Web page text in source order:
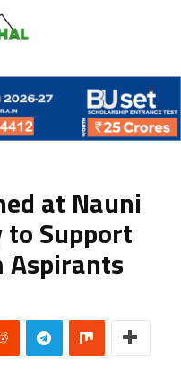
at Nauni
Support
Aspirants